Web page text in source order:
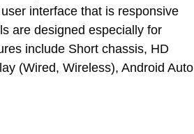
interface that is responsive
are designed especially for
include Short chassis, HD
(Wired, Wireless), Android Auto